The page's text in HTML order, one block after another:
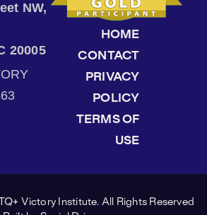
NW,
20005
HOME
CONTACT
PRIVACY
POLICY
TERMS OF
USE
Victory Institute. All Rights Reserved